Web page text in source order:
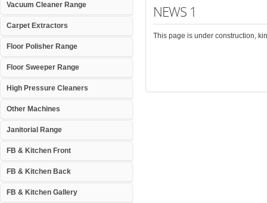
Vacuum Cleaner Range
Carpet Extractors
Floor Polisher Range
Floor Sweeper Range
High Pressure Cleaners
Other Machines
Janitorial Range
FB & Kitchen Front
FB & Kitchen Back
FB & Kitchen Gallery
NEWS 1
This page is under construction,